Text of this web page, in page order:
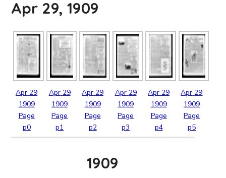
Apr 29, 1909
Apr 29
1909
Page
p0
Apr 29
1909
Page
p1
Apr 29
1909
Page
p2
Apr 29
1909
Page
p3
Apr 29
1909
Page
p4
Apr 29
1909
Page
p5
1909